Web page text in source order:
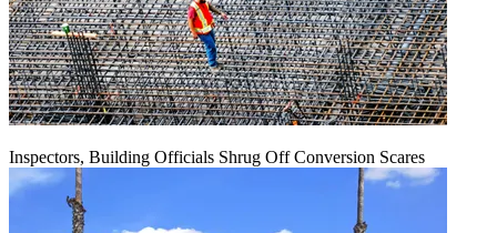
Inspectors, Building Officials Shrug Off Conversion Scares